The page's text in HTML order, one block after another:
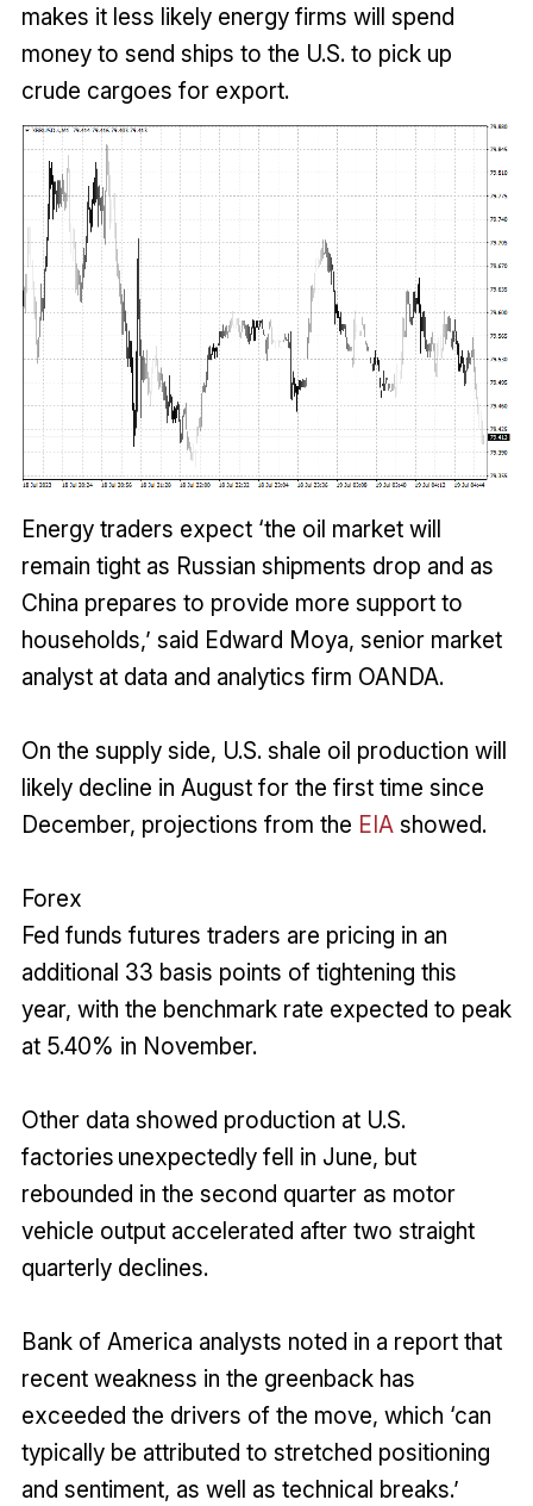
makes it less likely energy firms will spend
money to send ships to the U.S. to pick up
crude cargoes for export.
Energy traders expect ‘the oil market will
remain tight as Russian shipments drop and as
China prepares to provide more support to
households,’ said Edward Moya, senior market
analyst at data and analytics firm OANDA.
On the supply side, U.S. shale oil production will
likely decline in August for the first time since
December, projections from the EIAshowed.
Forex
Fed funds futures traders are pricing in an
additional 33 basis points of tightening this
year, with the benchmark rate expected to peak
at 5.40% in November.
Other data showed production at U.S.
factories unexpectedly fell in June, but
rebounded in the second quarter as motor
vehicle output accelerated after two straight
quarterly declines.
Bank of America analysts noted in a report that
recent weakness in the greenback has
exceeded the drivers of the move, which ‘can
typically be attributed to stretched positioning
and sentiment, as well as technical breaks.’